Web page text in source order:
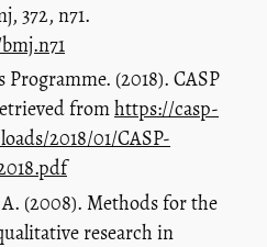
372, n71.
(2018). CASP
fromhttps://casp-
2018/01/CASP-
(2008). Methods for the
research in